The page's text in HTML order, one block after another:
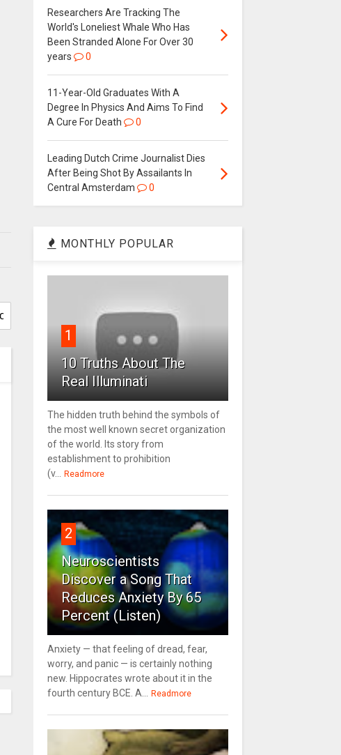
Researchers Are Tracking The
World's Loneliest Whale Who Has
Been Stranded Alone For Over 30
years
0
11-Year-Old Graduates With A
Degree In Physics And Aims To Find
A Cure For Death
0
Leading Dutch Crime Journalist Dies
After Being Shot By Assailants In
Central Amsterdam
0
MONTHLY POPULAR
1
10 Truths About The
Real Illuminati
The hidden truth behind the symbols of
the most well known secret organization
of the world. Its story from
establishment to prohibition
(v...
Readmore
2
Neuroscientists
Discover a Song That
Reduces Anxiety By 65
Percent (Listen)
Anxiety — that feeling of dread, fear,
worry, and panic — is certainly nothing
new. Hippocrates wrote about it in the
fourth century BCE. A...
Readmore